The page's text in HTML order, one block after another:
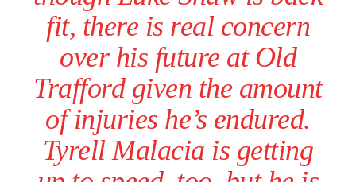
fit, there is real concern
over his future at Old
Trafford given the amount
of injuries he’s endured.
Tyrell Malacia is getting